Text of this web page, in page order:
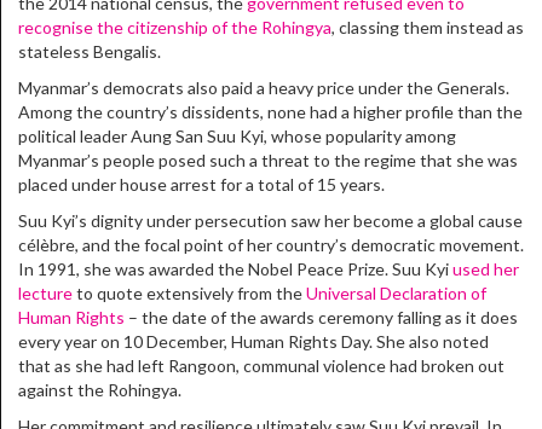
recognise the citizenship of the Rohingya, classing them instead as
stateless Bengalis.
Myanmar’s democrats also paid a heavy price under the Generals.
Among the country’s dissidents, none had a higher profile than the
political leader Aung San Suu Kyi, whose popularity among
Myanmar’s people posed such a threat to the regime that she was
placed under house arrest for a total of 15 years.
Suu Kyi’s dignity under persecution saw her become a global cause
célèbre, and the focal point of her country’s democratic movement.
In 1991, she was awarded the Nobel Peace Prize. Suu Kyiused her
lectureto quote extensively from theUniversal Declaration of
Human Rights – the date of the awards ceremony falling as it does
every year on 10 December, Human Rights Day. She also noted
that as she had left Rangoon, communal violence had broken out
against the Rohingya.